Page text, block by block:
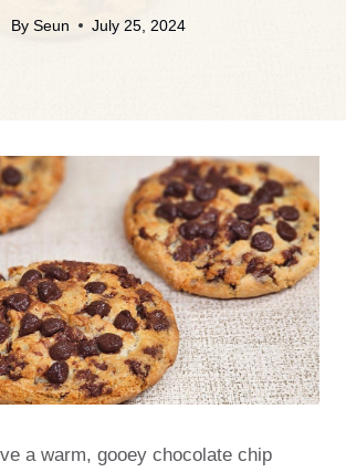
By Seun July 25, 2024
a warm, gooey chocolate chip